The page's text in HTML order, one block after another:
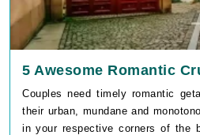
5 Awesome Romantic
Couples need timely romantic
their urban, mundane and
in your respective corners of the